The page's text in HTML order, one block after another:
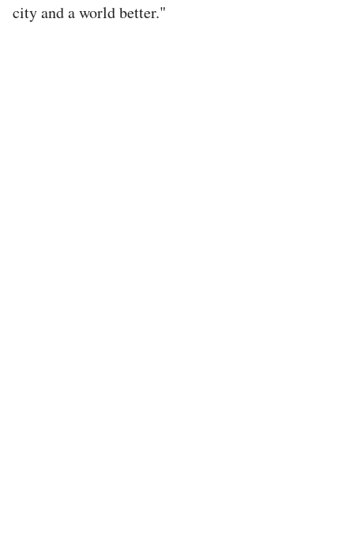
city and a world better."